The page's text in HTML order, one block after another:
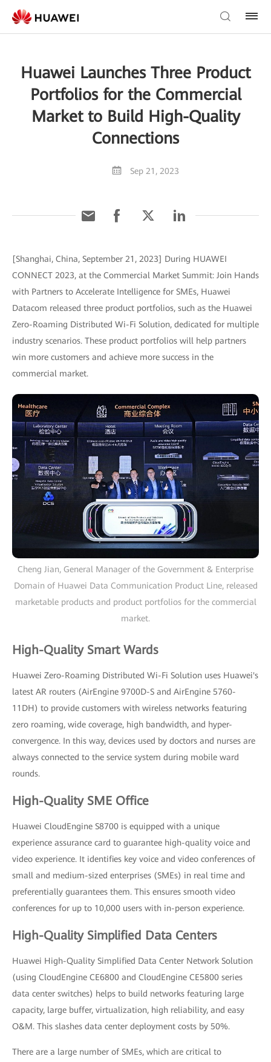
Huawei Launches Three Product
Portfolios for the Commercial
Market to Build High-Quality
Connections
Sep 21, 2023
[Shanghai, China, September 21, 2023] During HUAWEI
CONNECT 2023, at the Commercial Market Summit: Join Hands
with Partners to Accelerate Intelligence for SMEs, Huawei
Datacom released three product portfolios, such as the Huawei
Zero-Roaming Distributed Wi-Fi Solution, dedicated for multiple
industry scenarios. These product portfolios will help partners
win more customers and achieve more success in the
commercial market.
Cheng Jian, General Manager of the Government & Enterprise
Domain of Huawei Data Communication Product Line, released
marketable products and product portfolios for the commercial
market.
High-Quality Smart Wards
Huawei Zero-Roaming Distributed Wi-Fi Solution uses Huawei's
latest AR routers (AirEngine 9700D-S and AirEngine 5760-
11DH) to provide customers with wireless networks featuring
zero roaming, wide coverage, high bandwidth, and hyper-
convergence. In this way, devices used by doctors and nurses are
always connected to the service system during mobile ward
rounds.
High-Quality SME Office
Huawei CloudEngine S8700 is equipped with a unique
experience assurance card to guarantee high-quality voice and
video experience. It identifies key voice and video conferences of
small and medium-sized enterprises (SMEs) in real time and
preferentially guarantees them. This ensures smooth video
conferences for up to 10,000 users with in-person experience.
High-Quality Simplified Data Centers
Huawei High-Quality Simplified Data Center Network Solution
(using CloudEngine CE6800 and CloudEngine CE5800 series
data center switches) helps to build networks featuring large
capacity, large buffer, virtualization, high reliability, and easy
O&M. This slashes data center deployment costs by 50%.
There are a large number of SMEs, which are critical to